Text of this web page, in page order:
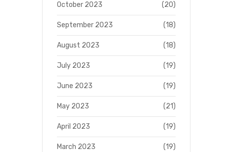
October 2023 (20)
September 2023 (18)
August 2023 (18)
July 2023 (19)
June 2023 (19)
May 2023 (21)
April 2023 (19)
March 2023 (19)